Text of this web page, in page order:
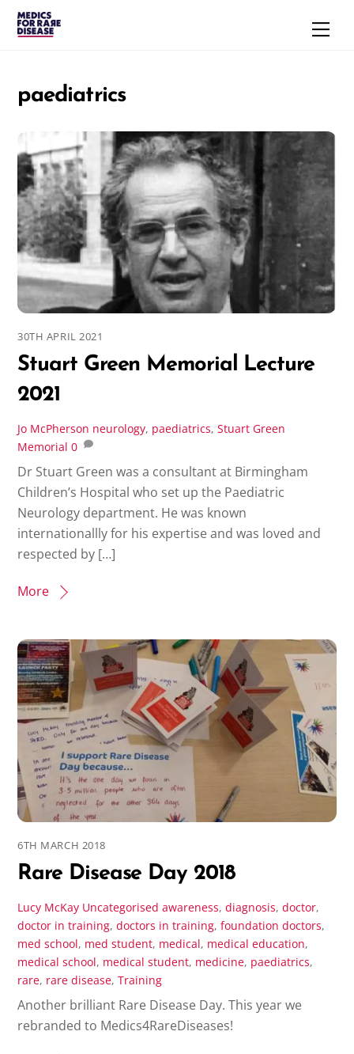
Skip
paediatrics
30TH APRIL 2021
Stuart Green Memorial Lecture
2021
Jo McPherson neurology, paediatrics,Stuart Green
Memorial 0
Dr Stuart Green was a consultant at Birmingham
Children’s Hospital who set up the Paediatric
Neurology department. He was known
internationallly for his expertise and was loved and
respected by […]
More
6TH MARCH 2018
Rare Disease Day 2018
Lucy McKay Uncategorised awareness,diagnosis,doctor,
doctor in training,doctors in training,foundation doctors,
med school, med student, medical, medical education,
medical school, medical student, medicine, paediatrics,
rare, rare disease,Training
Another brilliant Rare Disease Day. This year we
rebranded to Medics4RareDiseases!